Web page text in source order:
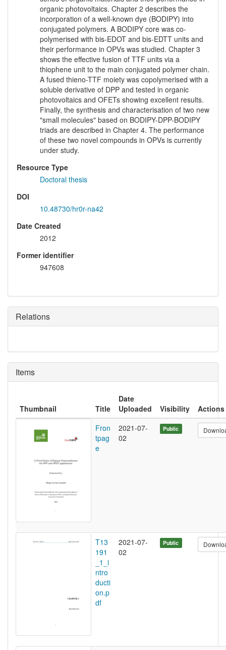
organic photovoltaics. Chapter 2 describes the
incorporation of a well-known dye (BODIPY) into
conjugated polymers. A BODIPY core was co-
polymerised with bis-EDOT and bis-EDTT units and
their performance in OPVs was studied. Chapter 3
shows the effective fusion of TTF units via a
thiophene unit to the main conjugated polymer chain.
A fused thieno-TTF moiety was copolymerised with a
soluble derivative of DPP and tested in organic
photovoltaics and OFETs showing excellent results.
Finally, the synthesis and characterisation of two new
"small molecules" based on BODIPY-DPP-BODIPY
triads are described in Chapter 4. The performance
of these two novel compounds in OPVs is currently
under study.
Resource Type
Doctoral thesis
DOI
10.48730/hr0r-na42
Date Created
2012
Former identifier
947608
Relations
Items
Thumbnail Title
Date
Uploaded
Visibility
Actions
Fron
tpag
e
2021-07-
02
Public
T13
191
_1_i
ntro
ducti
on.p
df
2021-07-
02
Public